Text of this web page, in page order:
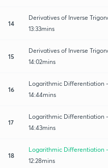
14
Derivatives of Inverse
13:33mins
15
Derivatives of Inverse
14:02mins
16
Logarithmic Differentiation -
14:44mins
17
Logarithmic Differentiation
14:43mins
18
Logarithmic Differentiation
12:28mins